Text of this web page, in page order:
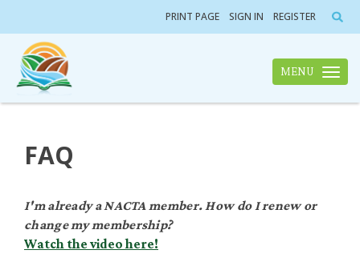
PRINT PAGE SIGN IN REGISTER
Toggle
MENU
FAQ
I'm already a NACTA member. How do I renew or
change my membership?
Watch the video here!